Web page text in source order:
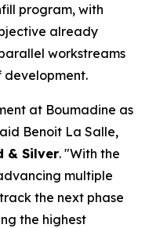
program, with
already
workstreams
at Boumadine as
Benoit La Salle,
& Silver. "With the
multiple
the next phase
the highest